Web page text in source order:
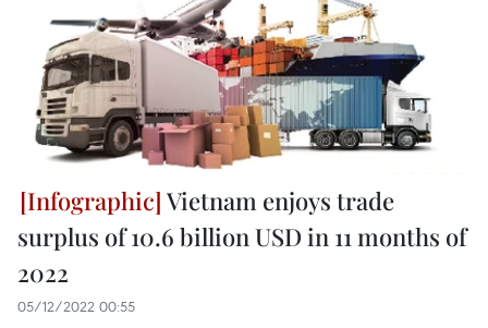
Vietnam enjoys trade
surplus of 10.6 billion USD in 11 months of
2022
05/12/2022 00:55